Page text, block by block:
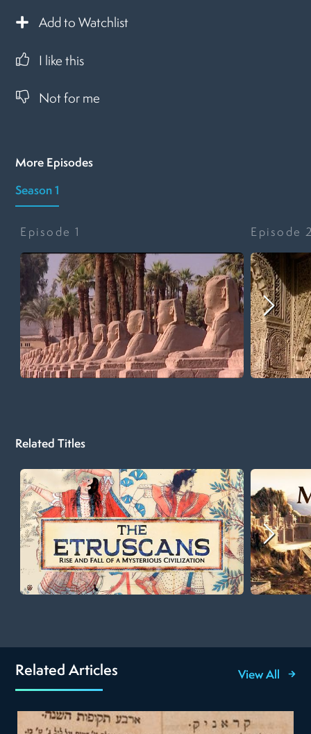
Add to Watchlist
I like this
Not for me
More Episodes
Season 1
Episode1 Episode
Related Titles
Related Articles View All